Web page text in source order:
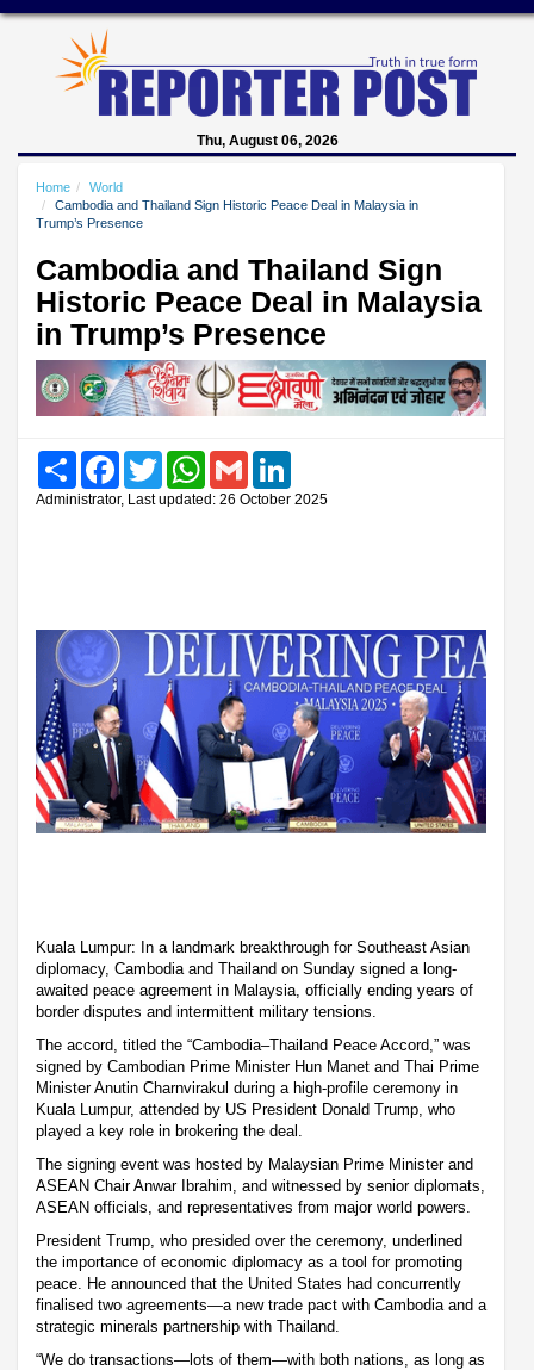
Thu, August 06, 2026
Home
World
Cambodia and Thailand Sign Historic Peace Deal in Malaysia in
Trump’s Presence
Cambodia and Thailand Sign
Historic Peace Deal in Malaysia
in Trump’s Presence
Share FacebookTwitter WhatsAppGmail
Administrator, Last updated: 26 October 2025
Kuala Lumpur: In a landmark breakthrough for Southeast Asian
diplomacy, Cambodia and Thailand on Sunday signed a long-
awaited peace agreement in Malaysia, officially ending years of
border disputes and intermittent military tensions.
The accord, titled the “Cambodia–Thailand Peace Accord,” was
signed by Cambodian Prime Minister Hun Manet and Thai Prime
Minister Anutin Charnvirakul during a high-profile ceremony in
Kuala Lumpur, attended by US President Donald Trump, who
played a key role in brokering the deal.
The signing event was hosted by Malaysian Prime Minister and
ASEAN Chair Anwar Ibrahim, and witnessed by senior diplomats,
ASEAN officials, and representatives from major world powers.
President Trump, who presided over the ceremony, underlined
the importance of economic diplomacy as a tool for promoting
peace. He announced that the United States had concurrently
finalised two agreements—a new trade pact with Cambodia and a
strategic minerals partnership with Thailand.
“We do transactions—lots of them—with both nations, as long as